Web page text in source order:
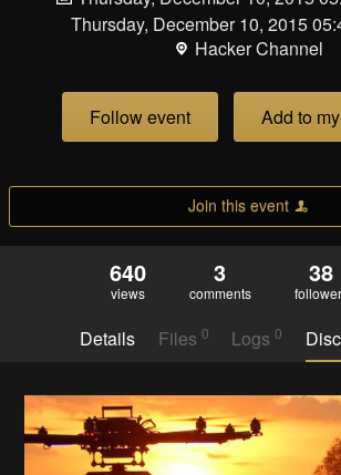
Thursday, December 10, 2015
Hacker Channel
Follow event Add to
Join this event
640
views
3
comments
38
Details Files 0 Logs0